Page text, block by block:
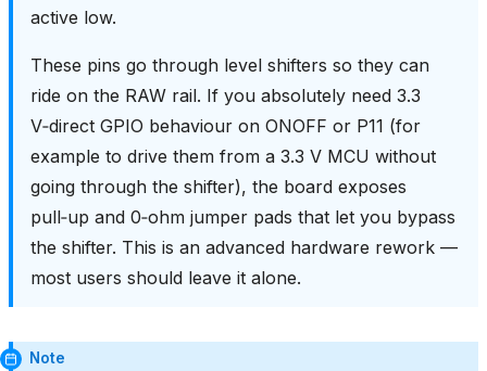
active low.
These pins go through level shifters so they can
ride on the RAW rail. If you absolutely need 3.3
V‑direct GPIO behaviour on ONOFF or P11 (for
example to drive them from a 3.3 V MCU without
going through the shifter), the board exposes
pull‑up and 0‑ohm jumper pads that let you bypass
the shifter. This is an advanced hardware rework —
most users should leave it alone.
Note